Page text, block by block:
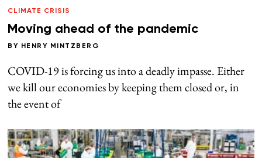
CLIMATE CRISIS
Moving ahead of the pandemic
BY HENRY MINTZBERG
COVID-19 is forcing us into a deadly impasse. Either
we kill our economies by keeping them closed or, in
the event of